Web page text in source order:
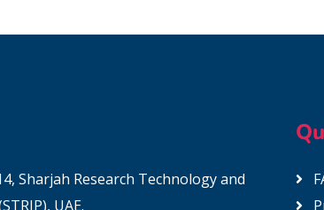
Sharjah Research Technology and
UAE.